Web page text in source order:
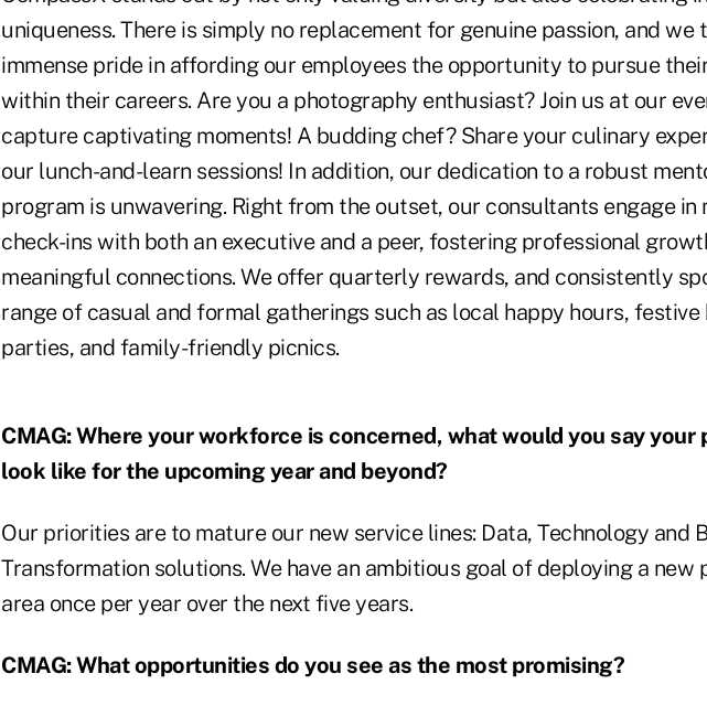
uniqueness. There is simply no replacement for genuine passion, and we
immense pride in affording our employees the opportunity to pursue
within their careers. Are you a photography enthusiast? Join us at our
capture captivating moments! A budding chef? Share your culinary
our lunch-and-learn sessions! In addition, our dedication to a robust
program is unwavering. Right from the outset, our consultants engage in
check-ins with both an executive and a peer, fostering professional
meaningful connections. We offer quarterly rewards, and consistently
range of casual and formal gatherings such as local happy hours, festive
parties, and family-friendly picnics.
CMAG: Where your workforce is concerned, what would you say your
look like for the upcoming year and beyond?
Our priorities are to mature our new service lines: Data, Technology and
Transformation solutions. We have an ambitious goal of deploying a new
area once per year over the next five years.
CMAG: What opportunities do you see as the most promising?